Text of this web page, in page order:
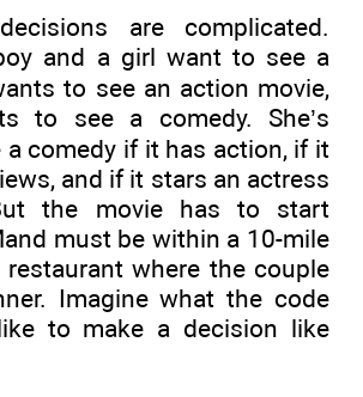
are complicated.
and a girl want to see a
to see an action movie,
to see a comedy. She’s
comedy if it has action, if it
and if it stars an actress
the movie has to start
must be within a 10-mile
where the couple
Imagine what the code
to make a decision like